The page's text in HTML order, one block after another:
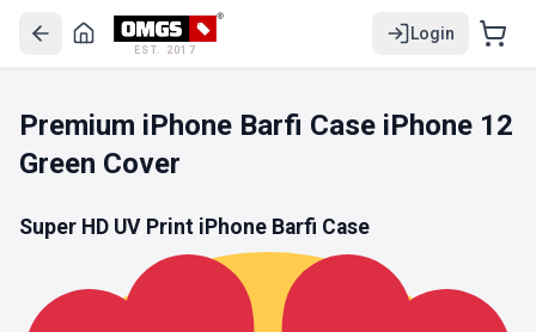
EST. 2017
Login
Premium iPhone Barfi Case iPhone 12
Green Cover
Super HD UV Print iPhone Barfi Case